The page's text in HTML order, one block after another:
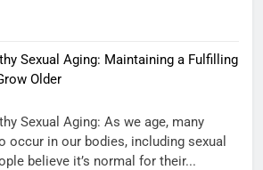
Sexual Aging: Maintaining a Fulfilling
Older
Sexual Aging: As we age, many
occur in our bodies, including sexual
believe it’s normal for their...